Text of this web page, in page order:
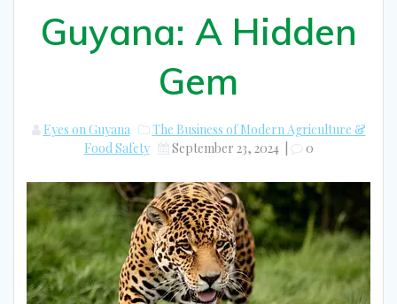
Guyana: A Hidden
Gem
Eyes on Guyana
The Business of Modern Agriculture &
Food Safety
September 23, 2024| 0